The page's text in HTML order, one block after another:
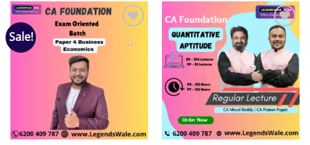
Sale!
wishlist
Add to
wishlist